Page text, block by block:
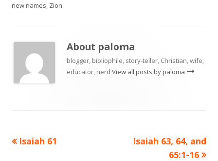
new names, Zion
About paloma
blogger, bibliophile, story-teller, Christian, wife,
educator, nerd View all posts by paloma
Post
Previous
Isaiah 61
Next
Isaiah 63, 64, and
65:1-16